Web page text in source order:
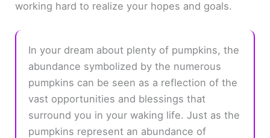
working hard to realize your hopes and goals.
In your dream about plenty of pumpkins, the
abundance symbolized by the numerous
pumpkins can be seen as a reflection of the
vast opportunities and blessings that
surround you in your waking life. Just as the
pumpkins represent an abundance of